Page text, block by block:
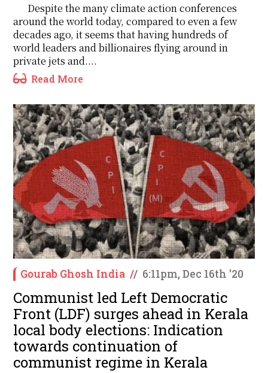
Despite the many climate action conferences
around the world today, compared to even a few
decades ago, it seems that having hundreds of
world leaders and billionaires flying around in
private jets and....
Read More
Gourab Ghosh India // 6:11pm, Dec 16th '20
Communist led Left Democratic
Front (LDF) surges ahead in Kerala
local body elections: Indication
towards continuation of
communist regime in Kerala